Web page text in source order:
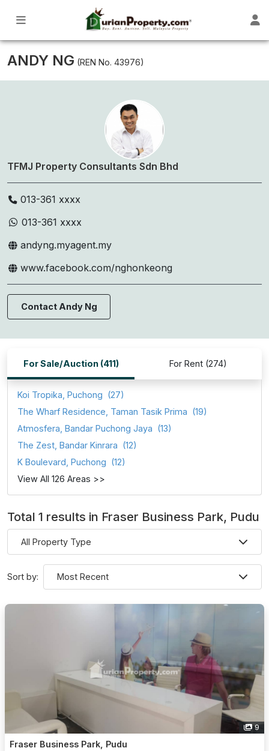
ANDY NG (REN No. 43976)
TFMJ Property Consultants Sdn Bhd
013-361 xxxx
013-361 xxxx
andyng.myagent.my
www.facebook.com/nghonkeong
Contact Andy Ng
For Sale/Auction (411) For Rent (274)
Koi Tropika, Puchong (27)
The Wharf Residence, Taman Tasik Prima (19)
Atmosfera, Bandar Puchong Jaya (13)
The Zest, Bandar Kinrara (12)
K Boulevard, Puchong (12)
View All 126 Areas >>
Total 1 results in Fraser Business Park, Pudu
Sort by:
9
Fraser Business Park, Pudu